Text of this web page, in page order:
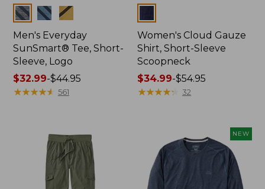
Colors
Men's Everyday
SunSmart® Tee, Short-
Sleeve, Logo
Price
range
$32.99-$44.95
★★★★★
★★★★★ 561
Women's Cloud Gauze
Shirt, Short-Sleeve
Scoopneck
Price
range
$54.95
$34.99-$54.95
★★★★★
★★★★★ 32
NEW